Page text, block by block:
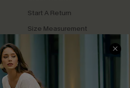
Start A Return
Size Measurement